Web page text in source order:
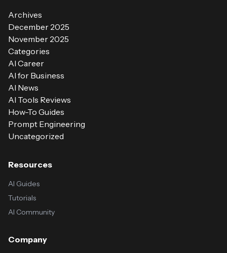
Archives
December 2025
November 2025
Categories
AI Career
AI for Business
AI News
AI Tools Reviews
How-To Guides
Prompt Engineering
Uncategorized
Resources
AI Guides
Tutorials
AI Community
Company